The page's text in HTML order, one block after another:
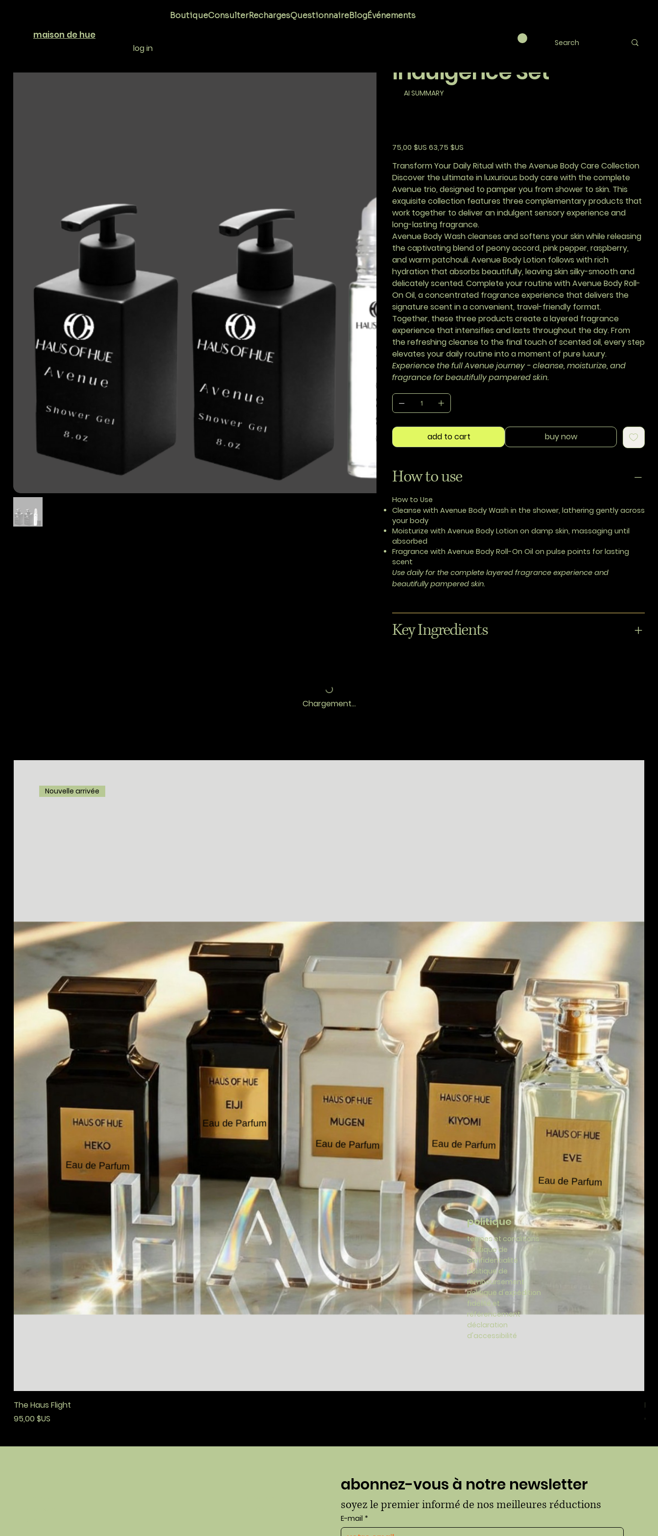
BoutiqueConsulterRechargesQuestionnaireBlogÉvénements
maison de hue
log in
Avenue Luxe Trio -
Complete Body
Indulgence Set
AI SUMMARY
Prix
d’origine
75,00 $US
Prix
promotionnel
63,75 $US
Transform Your Daily Ritual with the Avenue Body Care Collection
Discover the ultimate in luxurious body care with the complete
Avenue trio, designed to pamper you from shower to skin. This
exquisite collection features three complementary products that
work together to deliver an indulgent sensory experience and
long-lasting fragrance.
Avenue Body Washcleanses and softens your skin while releasing
the captivating blend of peony accord, pink pepper, raspberry,
and warm patchouli.Avenue Body Lotion follows with rich
hydration that absorbs beautifully, leaving skin silky-smooth and
delicately scented. Complete your routine withAvenue Body Roll-
On Oil, a concentrated fragrance experience that delivers the
signature scent in a convenient, travel-friendly format.
Together, these three products create a layered fragrance
experience that intensifies and lasts throughout the day. From
the refreshing cleanse to the final touch of scented oil, every step
elevates your daily routine into a moment of pure luxury.
Experience the full Avenue journey - cleanse, moisturize, and
fragrance for beautifully pampered skin.
add to cart buy now
How to use
How to Use
Cleanse with Avenue Body Wash in the shower, lathering gently across
your body
Moisturize with Avenue Body Lotion on damp skin, massaging until
absorbed
Fragrance with Avenue Body Roll-On Oil on pulse points for lasting
scent
Use daily for the complete layered fragrance experience and
beautifully pampered skin.
Key Ingredients
Chargement...
Nouvelle arrivée
The Haus Flight
Prix
95,00 $US
Prix
politique
termes et conditions
politique de
confidentialité
politique de
remboursement
politique d'expédition
fidélité et
référencement
déclaration
d'accessibilité
abonnez-vous à notre newsletter
soyez le premier informé de nos meilleures réductions
E-mail *